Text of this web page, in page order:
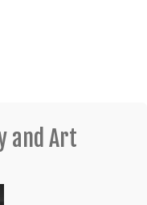
and Art